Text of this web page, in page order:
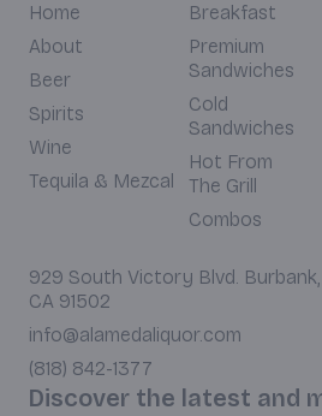
Home
About
Beer
Spirits
Wine
Tequila & Mezcal
Breakfast
Premium
Sandwiches
Cold
Sandwiches
Hot From
The Grill
Combos
929 South Victory Blvd. Burbank,
CA 91502
info@alamedaliquor.com
(818) 842-1377
Discover the latest and